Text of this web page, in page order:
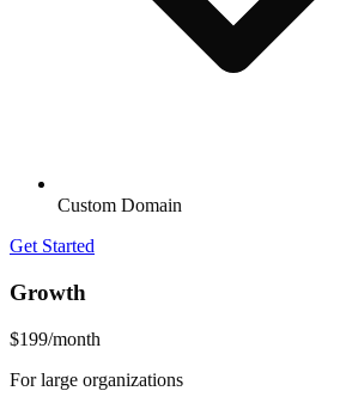
Custom Domain
Get Started
Growth
$199/month
For large organizations